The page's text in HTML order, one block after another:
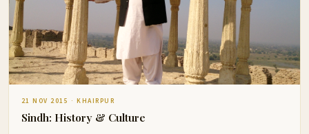
21 NOV 2015 · KHAIRPUR
Sindh: History & Culture